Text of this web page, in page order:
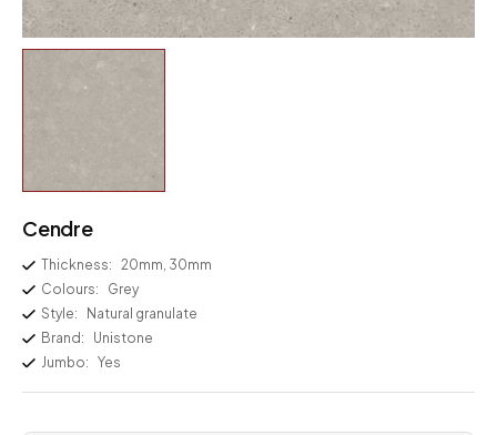
Cendre
Thickness: 20mm, 30mm
Colours:
Grey
Style:
Natural granulate
Brand:
Unistone
Jumbo: Yes